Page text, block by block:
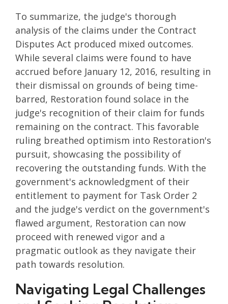
To summarize, the judge's thorough
analysis of the claims under the Contract
Disputes Act produced mixed outcomes.
While several claims were found to have
accrued before January 12, 2016, resulting in
their dismissal on grounds of being time-
barred, Restoration found solace in the
judge's recognition of their claim for funds
remaining on the contract. This favorable
ruling breathed optimism into Restoration's
pursuit, showcasing the possibility of
recovering the outstanding funds. With the
government's acknowledgment of their
entitlement to payment for Task Order 2
and the judge's verdict on the government's
flawed argument, Restoration can now
proceed with renewed vigor and a
pragmatic outlook as they navigate their
path towards resolution.
Navigating Legal Challenges